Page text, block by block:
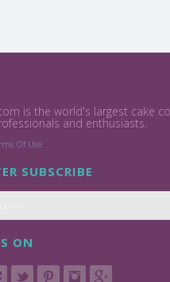
is the world's largest cake
and enthusiasts.
Of Use
SUBSCRIBE
ON